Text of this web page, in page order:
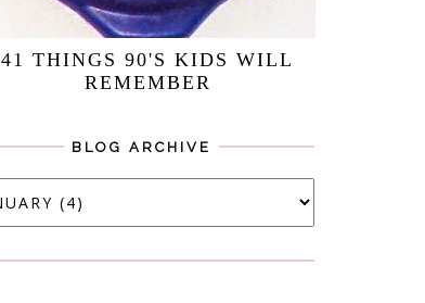
41 THINGS 90'S KIDS WILL
REMEMBER
BLOG ARCHIVE